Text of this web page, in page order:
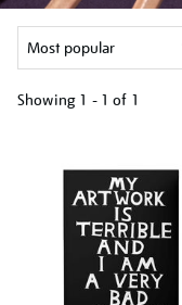
Showing 1 - 1 of 1
results